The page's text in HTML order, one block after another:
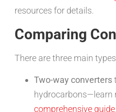
resources for details.
Comparing
There are three main
Two-way converters
hydrocarbons—learn
comprehensive guide.